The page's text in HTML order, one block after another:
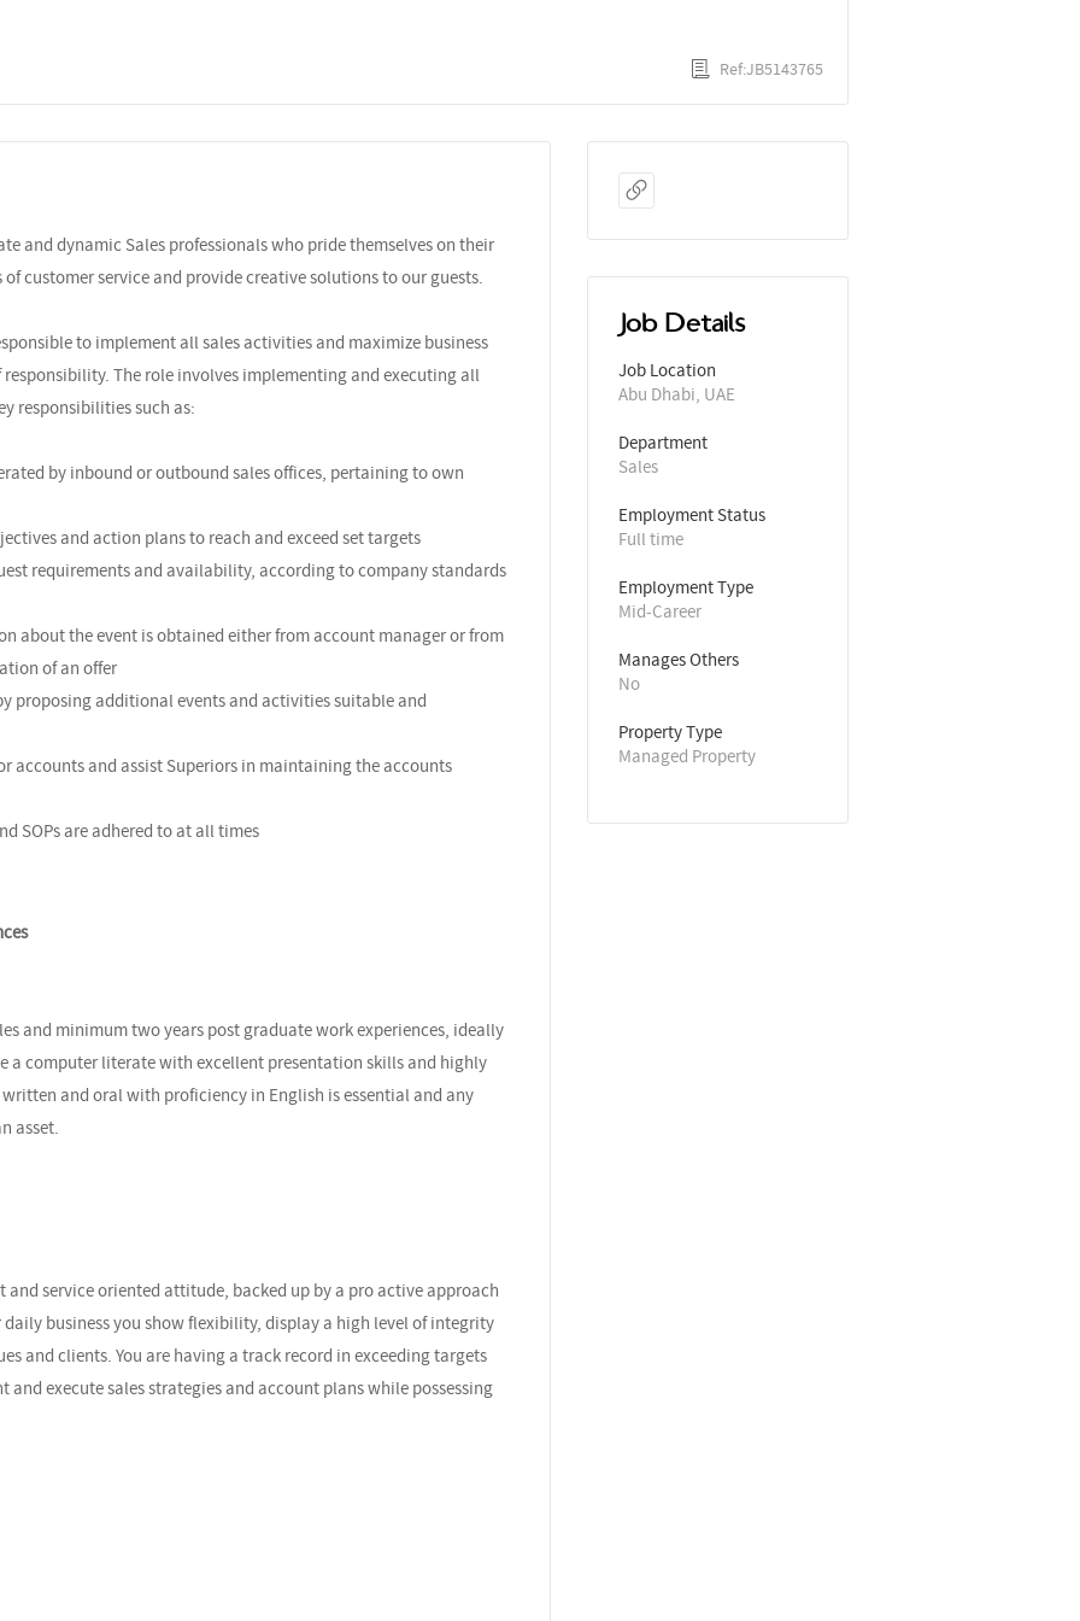
Ref:JB5143765
and dynamic Sales professionals who pride themselves on their
customer service and provide creative solutions to our guests.
to implement all sales activities and maximize business
The role involves implementing and executing all
responsibilities such as:
by inbound or outbound sales offices, pertaining to own
and action plans to reach and exceed set targets
requirements and availability, according to company standards
about the event is obtained either from account manager or from
of an offer
proposing additional events and activities suitable and
accounts and assist Superiors in maintaining the accounts
SOPs are adhered to at all times
and minimum two years post graduate work experiences, ideally
a computer literate with excellent presentation skills and highly
and oral with proficiency in English is essential and any
asset.
service oriented attitude, backed up by a pro active approach
business you show flexibility, display a high level of integrity
and clients. You are having a track record in exceeding targets
execute sales strategies and account plans while possessing
Job Details
Job Location
Abu Dhabi, UAE
Department
Sales
Employment Status
Full time
Employment Type
Mid-Career
Manages Others
No
Property Type
Managed Property